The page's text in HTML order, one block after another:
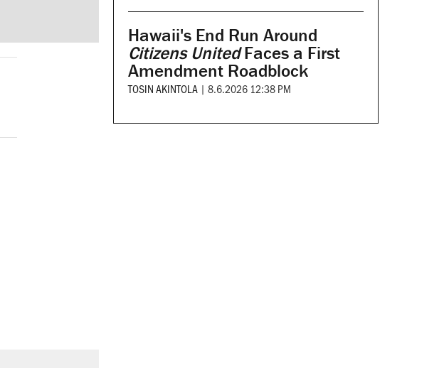
Hawaii's End Run Around
Citizens UnitedFaces a First
Amendment Roadblock
TOSIN AKINTOLA | 8.6.2026 12:38 PM